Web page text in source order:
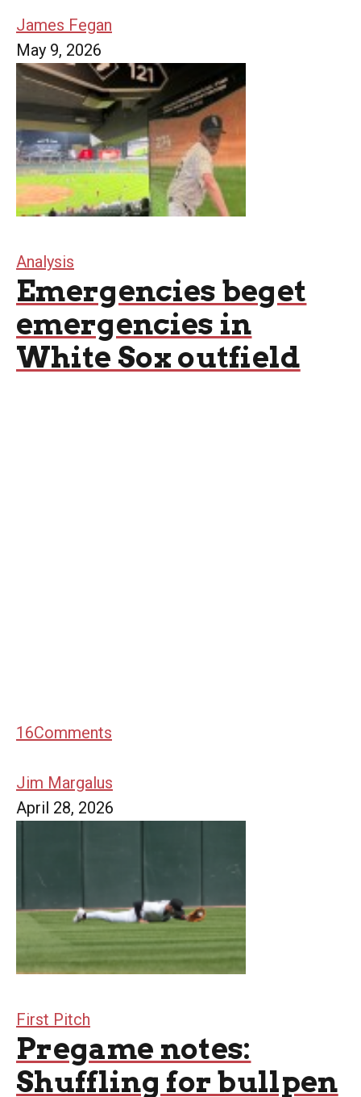
James Fegan
May 9, 2026
Analysis
Emergencies beget
emergencies in
White Sox outfield
16Comments
Jim Margalus
April 28, 2026
First Pitch
Pregame notes:
Shuffling for bullpen